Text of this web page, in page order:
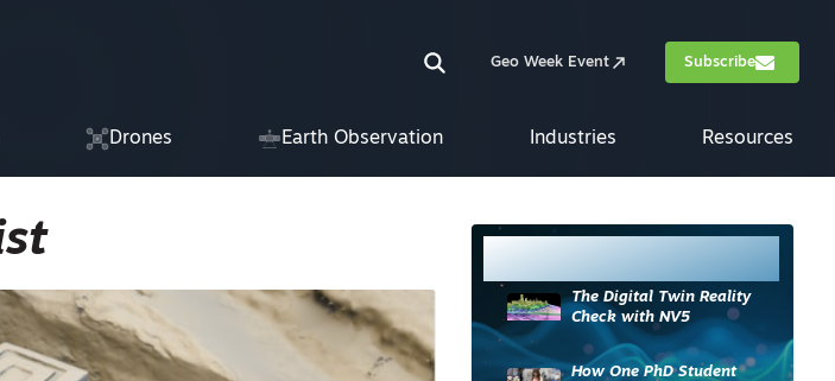
Geo Week Event Subscribe
Drones Earth Observation Industries Resources
The Digital Twin Reality
Check with NV5
How One PhD Student